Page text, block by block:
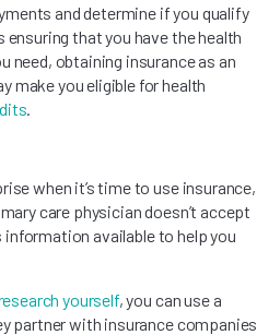
and determine if you qualify
that you have the health
need, obtaining insurance as an
make you eligible for health
when it’s time to use insurance,
care physician doesn’t accept
information available to help you
yourself, you can use a
partner with insurance companies